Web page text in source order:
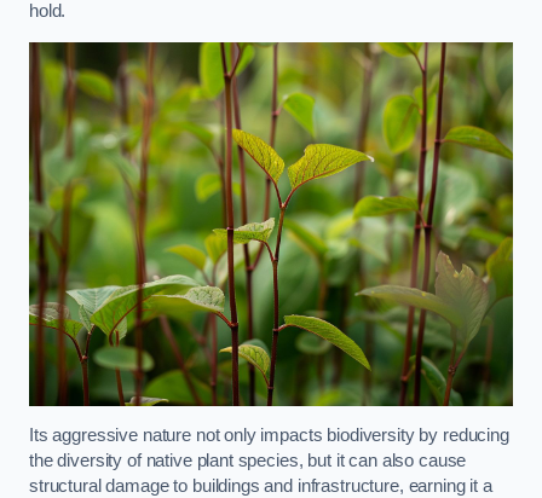
hold.
Its aggressive nature not only impacts biodiversity by reducing
the diversity of native plant species, but it can also cause
structural damage to buildings and infrastructure, earning it a